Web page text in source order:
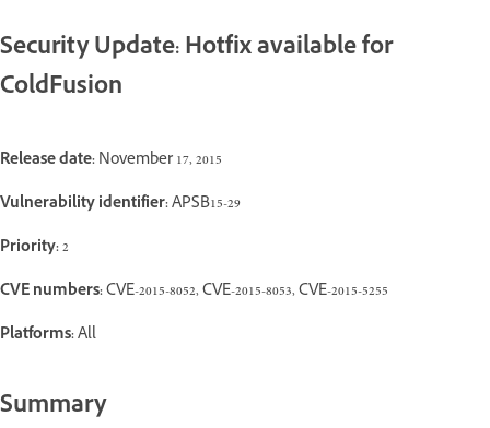
Security Update: Hotfix available for
ColdFusion
Release date:November 17, 2015
Vulnerability identifier:APSB15-29
Priority:2
CVE numbers:CVE-2015-8052, CVE-2015-8053, CVE-2015-5255
Platforms:All
Summary